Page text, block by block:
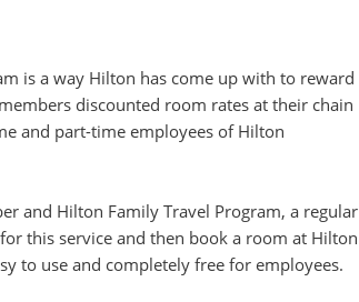
is a way Hilton has come up with to reward
discounted room rates at their chain
and part-time employees of Hilton
and Hilton Family Travel Program, a regular
this service and then book a room at Hilton
to use and completely free for employees.